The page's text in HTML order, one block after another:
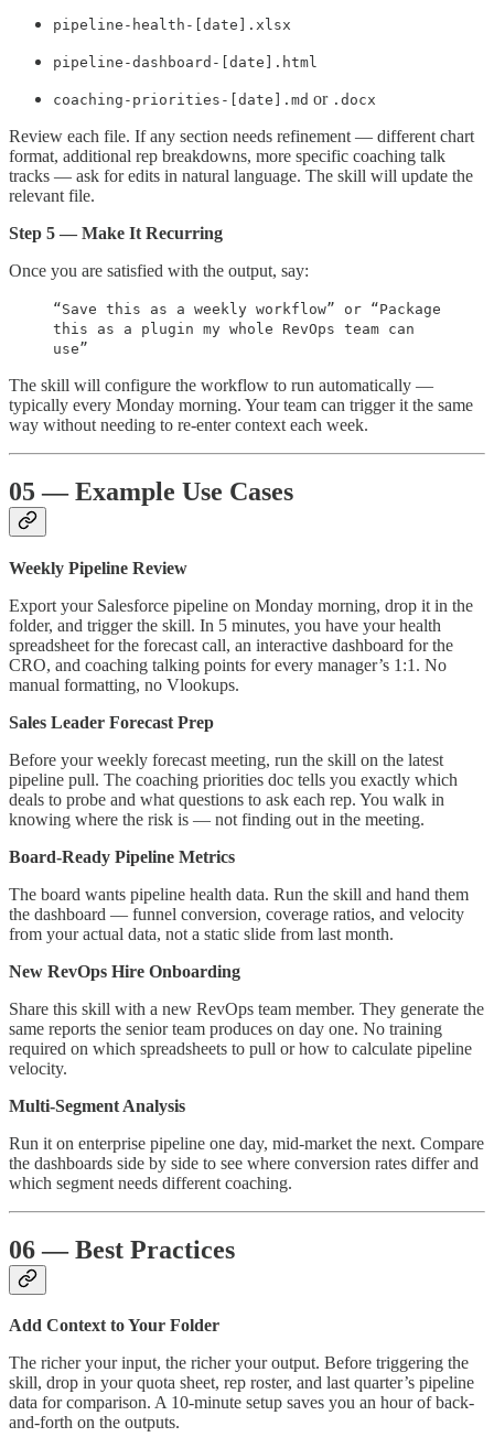
pipeline-health-[date].xlsx
pipeline-dashboard-[date].html
coaching-priorities-[date].md or .docx
Review each file. If any section needs refinement — different chart
format, additional rep breakdowns, more specific coaching talk
tracks — ask for edits in natural language. The skill will update the
relevant file.
Step 5 — Make It Recurring
Once you are satisfied with the output, say:
“Save this as a weekly workflow” or “Package
this as a plugin my whole RevOps team can
use”
The skill will configure the workflow to run automatically —
typically every Monday morning. Your team can trigger it the same
way without needing to re-enter context each week.
05 — Example Use Cases
Weekly Pipeline Review
Export your Salesforce pipeline on Monday morning, drop it in the
folder, and trigger the skill. In 5 minutes, you have your health
spreadsheet for the forecast call, an interactive dashboard for the
CRO, and coaching talking points for every manager’s 1:1. No
manual formatting, no Vlookups.
Sales Leader Forecast Prep
Before your weekly forecast meeting, run the skill on the latest
pipeline pull. The coaching priorities doc tells you exactly which
deals to probe and what questions to ask each rep. You walk in
knowing where the risk is — not finding out in the meeting.
Board-Ready Pipeline Metrics
The board wants pipeline health data. Run the skill and hand them
the dashboard — funnel conversion, coverage ratios, and velocity
from your actual data, not a static slide from last month.
New RevOps Hire Onboarding
Share this skill with a new RevOps team member. They generate the
same reports the senior team produces on day one. No training
required on which spreadsheets to pull or how to calculate pipeline
velocity.
Multi-Segment Analysis
Run it on enterprise pipeline one day, mid-market the next. Compare
the dashboards side by side to see where conversion rates differ and
which segment needs different coaching.
06 — Best Practices
Add Context to Your Folder
The richer your input, the richer your output. Before triggering the
skill, drop in your quota sheet, rep roster, and last quarter’s pipeline
data for comparison. A 10-minute setup saves you an hour of back-
and-forth on the outputs.